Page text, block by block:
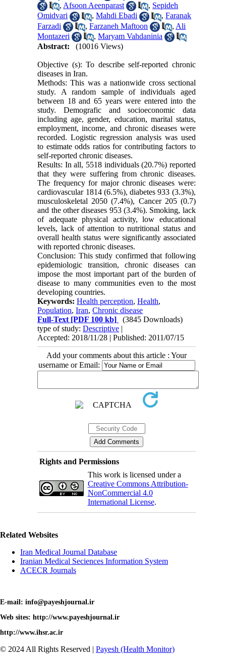
, Afsoon Aeenparast , Sepideh
Omidvari
,Mahdi Ebadi ,Faranak
Farzadi
,Farzaneh Maftoon , Ali
Montazeri
,Maryam Vahdaninia
Abstract:
(10016 Views)
Objective (s): To describe self-reported chronic
diseases in Iran.
Methods: This was a nationwide cross sectional
study. A random sample of individuals aged
between 18 and 65 years were entered into the
study. Demografic and socioeconomic data
including age, gender, education, marital status,
employment, income, and chronic diseases were
recorded. Logistic regression analysis was used
to estimate odds ratios for contributing factors to
self-reported chronic diseases.
Results: In all, 5518 individuals (20.7%) reported
that they were suffering from chronic diseases.
The frequency for major chronic diseases were:
cardiovascular 1814 (6.5%), diabetes 933 (3.3%),
musculoskeletal 2050 (7.4%), Cancer 205 (0.7)
and the other diseases 953 (3.4%). Smoking, lack
of adequate physical activity, low educational
levels, lack of attention to nutritional status and
overall health status were significantly associated
with reported chronic diseases.
Conclusion: This study confirmed that following
epidemiologic transition, chronic diseases can
impose the most important part of the burden of
disease to many communities even to the most
developing countries.
Keywords:Health perception,Health,
Population,Iran,Chronic disease
Full-Text [PDF 100 kb]
(3845 Downloads)
type of study:Descriptive |
Accepted: 2018/11/28 | Published: 2011/07/15
Add your comments about this article : Your
username or Email:
Rights and Permissions
This work is licensed under a
Creative Commons Attribution-
NonCommercial 4.0
International License.
Related Websites
Iran Medical Journal Database
Iranian Medical Seciences Information System
ACECR Journals
E-mail: info@payeshjournal.ir
Web sites: http://www.payeshjournal.ir
http://www.ihsr.ac.ir
© 2024 All Rights Reserved | Payesh (Health Monitor)